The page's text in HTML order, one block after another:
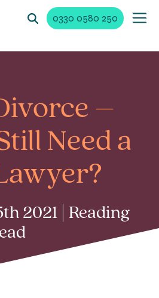
0330 0580 250
–
Need a
2021 | Reading